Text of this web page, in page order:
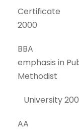
Certificate :
2000
BBA :
emphasis in
Methodist
University
AA :